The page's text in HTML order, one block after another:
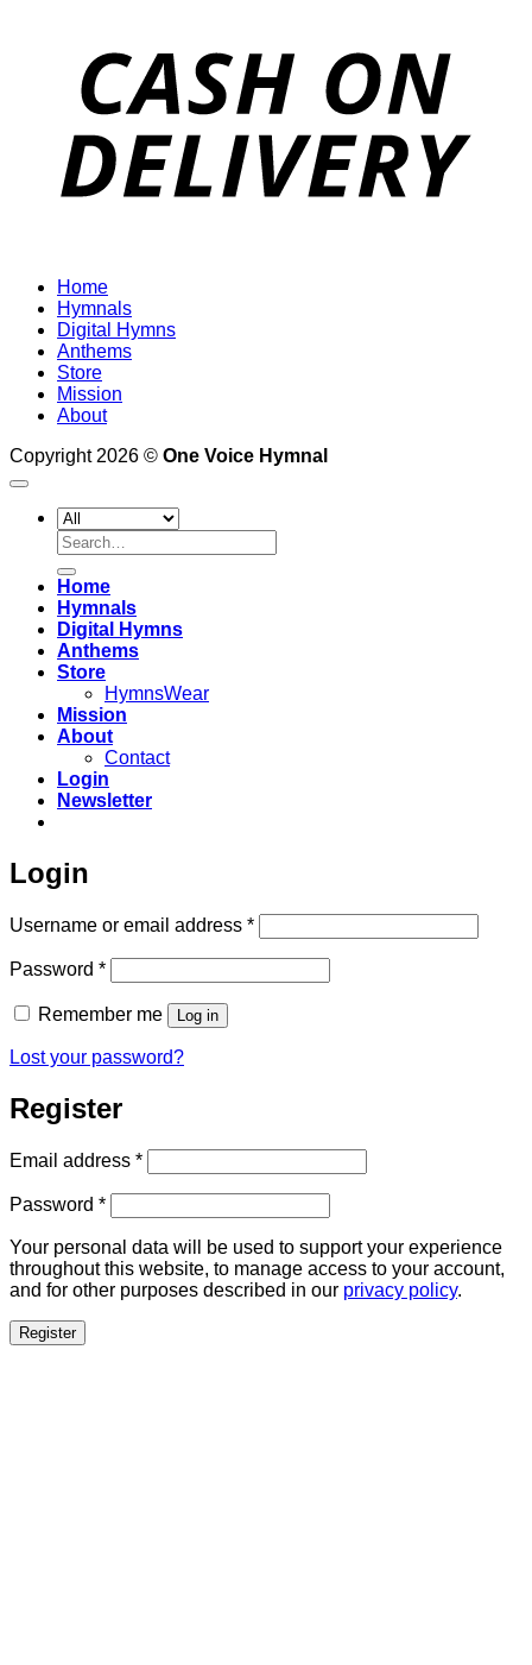
Home
Hymnals
Digital Hymns
Anthems
Store
Mission
About
Copyright 2026 © One Voice Hymnal
Search
for:
Home
Hymnals
Digital Hymns
Anthems
Store
HymnsWear
Mission
About
Contact
Login
Newsletter
Login
Username or email address *Required
Password *Required
Remember me Log in
Lost your password?
Register
Email address *Required
Password *Required
Your personal data will be used to support your experience
throughout this website, to manage access to your account,
and for other purposes described in our privacy policy.
Register